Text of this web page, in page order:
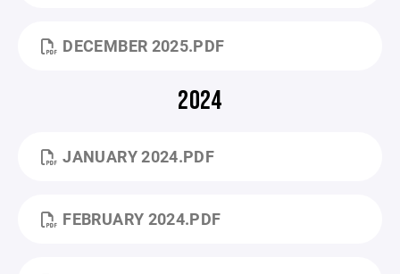
DECEMBER 2025.PDF
2024
JANUARY 2024.PDF
FEBRUARY 2024.PDF